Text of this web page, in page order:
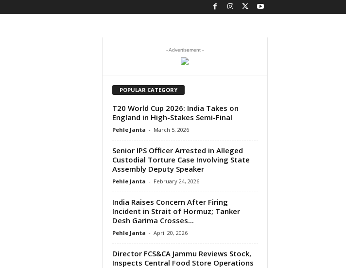
- Advertisement -
POPULAR CATEGORY
T20 World Cup 2026: India Takes on
England in High-Stakes Semi-Final
Pehle Janta - March 5, 2026
Senior IPS Officer Arrested in Alleged
Custodial Torture Case Involving State
Assembly Deputy Speaker
Pehle Janta - February 24, 2026
India Raises Concern After Firing
Incident in Strait of Hormuz; Tanker
Desh Garima Crosses...
Pehle Janta - April 20, 2026
Director FCS&CA Jammu Reviews Stock,
Inspects Central Food Store Operations